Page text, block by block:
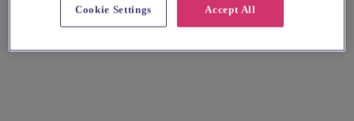
Accept All
Cookie Settings